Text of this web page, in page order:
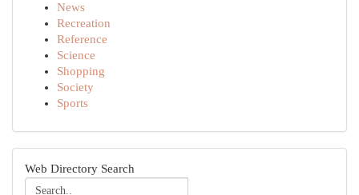
News
Recreation
Reference
Science
Shopping
Society
Sports
Web Directory Search